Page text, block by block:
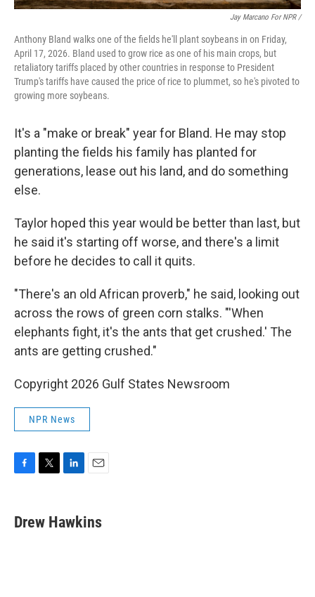
Jay Marcano For NPR /
Anthony Bland walks one of the fields he'll plant soybeans in on Friday,
April 17, 2026. Bland used to grow rice as one of his main crops, but
retaliatory tariffs placed by other countries in response to President
Trump's tariffs have caused the price of rice to plummet, so he's pivoted to
growing more soybeans.
It's a "make or break" year for Bland. He may stop
planting the fields his family has planted for
generations, lease out his land, and do something
else.
Taylor hoped this year would be better than last, but
he said it's starting off worse, and there's a limit
before he decides to call it quits.
"There's an old African proverb," he said, looking out
across the rows of green corn stalks. "'When
elephants fight, it's the ants that get crushed.' The
ants are getting crushed."
Copyright 2026 Gulf States Newsroom
NPR News
e
b
t
t
k
e
i
l
Drew Hawkins